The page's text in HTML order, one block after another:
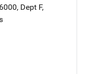
Dept F,